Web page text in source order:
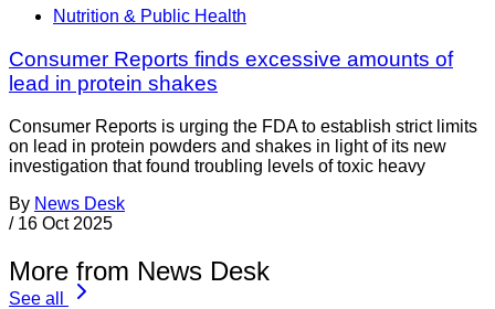
Nutrition & Public Health
Consumer Reports finds excessive amounts of
lead in protein shakes
Consumer Reports is urging the FDA to establish strict limits
on lead in protein powders and shakes in light of its new
investigation that found troubling levels of toxic heavy
By News Desk
/ 16 Oct 2025
More from News Desk
See all